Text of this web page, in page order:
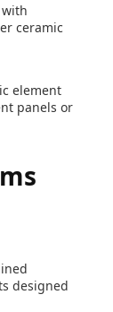
ceramic
element
panels or
designed